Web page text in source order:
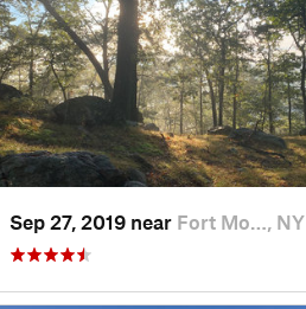
Sep 27, 2019 near Fort Mo…, NY